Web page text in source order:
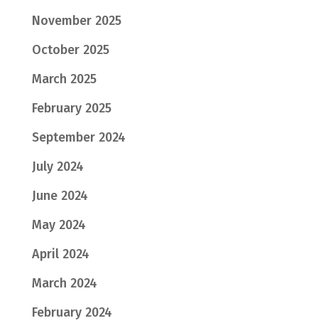
November 2025
October 2025
March 2025
February 2025
September 2024
July 2024
June 2024
May 2024
April 2024
March 2024
February 2024